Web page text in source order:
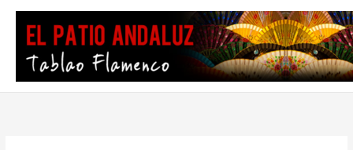
contenido